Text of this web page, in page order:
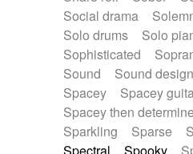
Social drama
Solo drums
Solo
Sophisticated
Sound
Sound design
Spacey
Spacey
Spacey then
Sparkling
Sparse